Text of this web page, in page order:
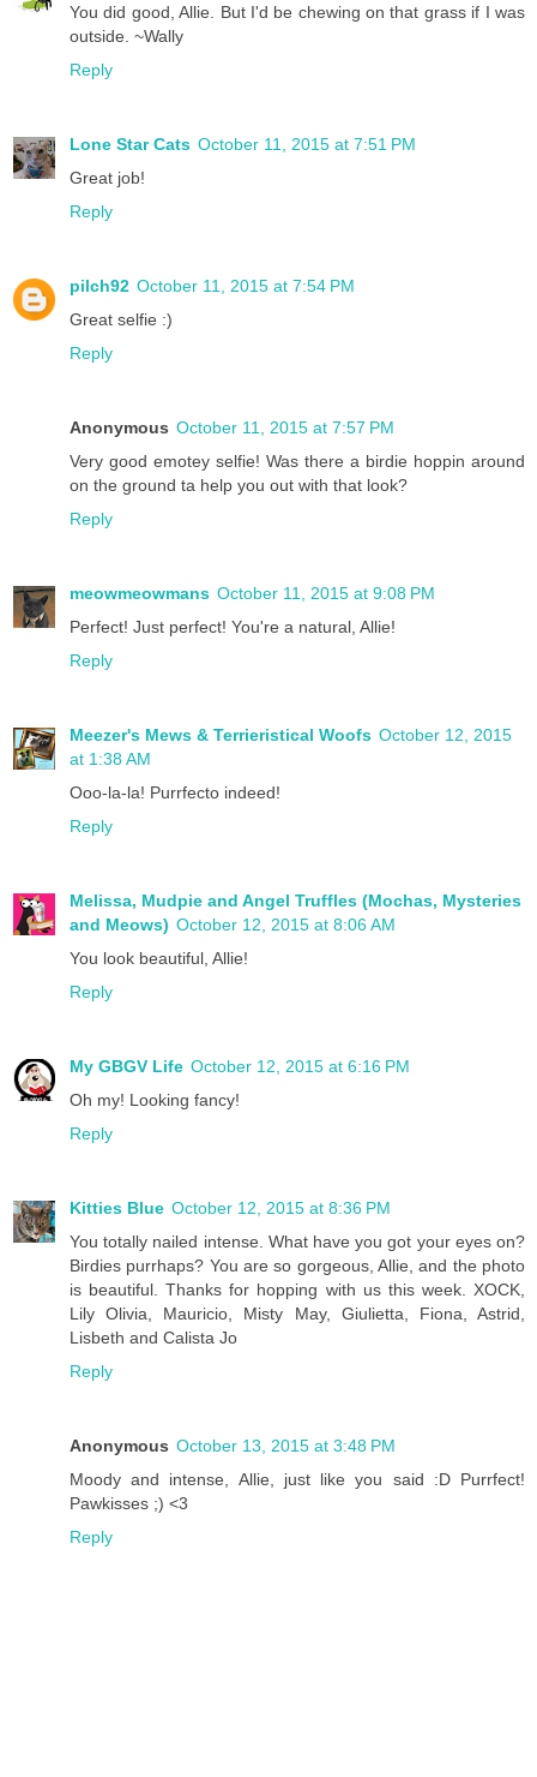
You did good, Allie. But I'd be chewing on that grass if I was
outside. ~Wally
Reply
Lone Star Cats October 11, 2015 at 7:51 PM
Great job!
Reply
pilch92 October 11, 2015 at 7:54 PM
Great selfie :)
Reply
Anonymous October 11, 2015 at 7:57 PM
Very good emotey selfie! Was there a birdie hoppin around
on the ground ta help you out with that look?
Reply
meowmeowmans October 11, 2015 at 9:08 PM
Perfect! Just perfect! You're a natural, Allie!
Reply
Meezer's Mews & Terrieristical Woofs October 12, 2015
at 1:38 AM
Ooo-la-la! Purrfecto indeed!
Reply
Melissa, Mudpie and Angel Truffles (Mochas, Mysteries
and Meows) October 12, 2015 at 8:06 AM
You look beautiful, Allie!
Reply
My GBGV Life October 12, 2015 at 6:16 PM
Oh my! Looking fancy!
Reply
Kitties Blue October 12, 2015 at 8:36 PM
You totally nailed intense. What have you got your eyes on?
Birdies purrhaps? You are so gorgeous, Allie, and the photo
is beautiful. Thanks for hopping with us this week. XOCK,
Lily Olivia, Mauricio, Misty May, Giulietta, Fiona, Astrid,
Lisbeth and Calista Jo
Reply
Anonymous October 13, 2015 at 3:48 PM
Moody and intense, Allie, just like you said :D Purrfect!
Pawkisses ;) <3
Reply